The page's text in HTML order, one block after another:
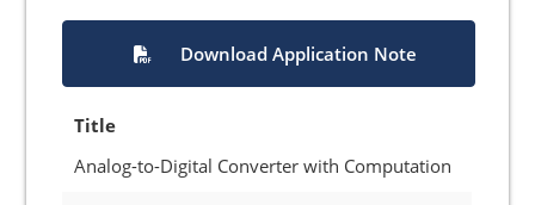
Download Application Note
Title
Analog-to-Digital Converter with Computation